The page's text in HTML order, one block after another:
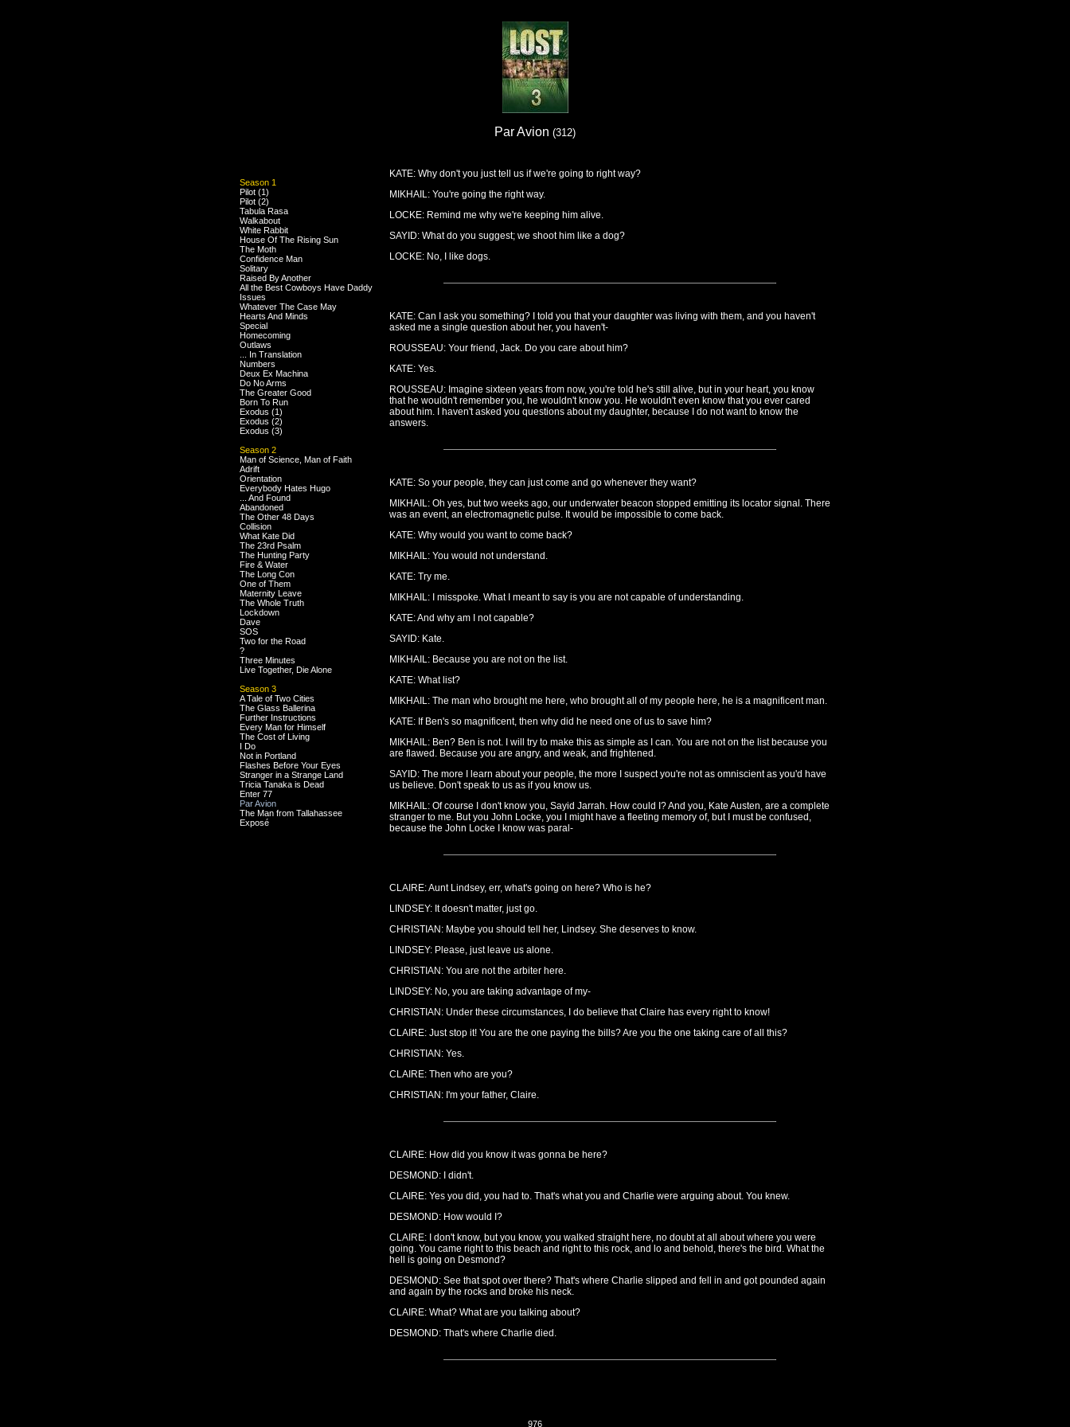
Par Avion (312)
Season 1
Pilot (1)
Pilot (2)
Tabula Rasa
Walkabout
White Rabbit
House Of The Rising Sun
The Moth
Confidence Man
Solitary
Raised By Another
All the Best Cowboys Have Daddy
Issues
Whatever The Case May
Hearts And Minds
Special
Homecoming
Outlaws
... In Translation
Numbers
Deux Ex Machina
Do No Arms
The Greater Good
Born To Run
Exodus (1)
Exodus (2)
Exodus (3)
Season 2
Man of Science, Man of Faith
Adrift
Orientation
Everybody Hates Hugo
... And Found
Abandoned
The Other 48 Days
Collision
What Kate Did
The 23rd Psalm
The Hunting Party
Fire & Water
The Long Con
One of Them
Maternity Leave
The Whole Truth
Lockdown
Dave
SOS
Two for the Road
?
Three Minutes
Live Together, Die Alone
Season 3
A Tale of Two Cities
The Glass Ballerina
Further Instructions
Every Man for Himself
The Cost of Living
I Do
Not in Portland
Flashes Before Your Eyes
Stranger in a Strange Land
Tricia Tanaka is Dead
Enter 77
Par Avion
The Man from Tallahassee
Exposé
KATE: Why don't you just tell us if we're going to right way?
MIKHAIL: You're going the right way.
LOCKE: Remind me why we're keeping him alive.
SAYID: What do you suggest; we shoot him like a dog?
LOCKE: No, I like dogs.
KATE: Can I ask you something? I told you that your daughter was living with them, and you haven't
asked me a single question about her, you haven't-
ROUSSEAU: Your friend, Jack. Do you care about him?
KATE: Yes.
ROUSSEAU: Imagine sixteen years from now, you're told he's still alive, but in your heart, you know
that he wouldn't remember you, he wouldn't know you. He wouldn't even know that you ever cared
about him. I haven't asked you questions about my daughter, because I do not want to know the
answers.
KATE: So your people, they can just come and go whenever they want?
MIKHAIL: Oh yes, but two weeks ago, our underwater beacon stopped emitting its locator signal. There
was an event, an electromagnetic pulse. It would be impossible to come back.
KATE: Why would you want to come back?
MIKHAIL: You would not understand.
KATE: Try me.
MIKHAIL: I misspoke. What I meant to say is you are not capable of understanding.
KATE: And why am I not capable?
SAYID: Kate.
MIKHAIL: Because you are not on the list.
KATE: What list?
MIKHAIL: The man who brought me here, who brought all of my people here, he is a magnificent man.
KATE: If Ben's so magnificent, then why did he need one of us to save him?
MIKHAIL: Ben? Ben is not. I will try to make this as simple as I can. You are not on the list because you
are flawed. Because you are angry, and weak, and frightened.
SAYID: The more I learn about your people, the more I suspect you're not as omniscient as you'd have
us believe. Don't speak to us as if you know us.
MIKHAIL: Of course I don't know you, Sayid Jarrah. How could I? And you, Kate Austen, are a complete
stranger to me. But you John Locke, you I might have a fleeting memory of, but I must be confused,
because the John Locke I know was paral-
CLAIRE: Aunt Lindsey, err, what's going on here? Who is he?
LINDSEY: It doesn't matter, just go.
CHRISTIAN: Maybe you should tell her, Lindsey. She deserves to know.
LINDSEY: Please, just leave us alone.
CHRISTIAN: You are not the arbiter here.
LINDSEY: No, you are taking advantage of my-
CHRISTIAN: Under these circumstances, I do believe that Claire has every right to know!
CLAIRE: Just stop it! You are the one paying the bills? Are you the one taking care of all this?
CHRISTIAN: Yes.
CLAIRE: Then who are you?
CHRISTIAN: I'm your father, Claire.
CLAIRE: How did you know it was gonna be here?
DESMOND: I didn't.
CLAIRE: Yes you did, you had to. That's what you and Charlie were arguing about. You knew.
DESMOND: How would I?
CLAIRE: I don't know, but you know, you walked straight here, no doubt at all about where you were
going. You came right to this beach and right to this rock, and lo and behold, there's the bird. What the
hell is going on Desmond?
DESMOND: See that spot over there? That's where Charlie slipped and fell in and got pounded again
and again by the rocks and broke his neck.
CLAIRE: What? What are you talking about?
DESMOND: That's where Charlie died.
976